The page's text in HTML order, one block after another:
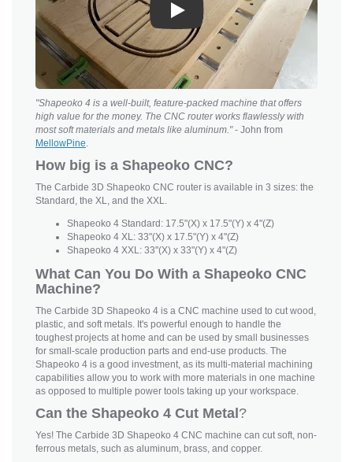
Play
"Shapeoko 4 is a well-built, feature-packed machine that offers
high value for the money. The CNC router works flawlessly with
most soft materials and metals like aluminum."- John from
MellowPine.
How big is a Shapeoko CNC?
The Carbide 3D Shapeoko CNC router is available in 3 sizes: the
Standard, the XL, and the XXL.
Shapeoko 4 Standard: 17.5"(X) x 17.5"(Y) x 4"(Z)
Shapeoko 4 XL: 33"(X) x 17.5"(Y) x 4"(Z)
Shapeoko 4 XXL: 33"(X) x 33"(Y) x 4"(Z)
What Can You Do With a Shapeoko CNC
Machine?
The Carbide 3D Shapeoko 4 is a CNC machine used to cut wood,
plastic, and soft metals. It's powerful enough to handle the
toughest projects at home and can be used by small businesses
for small-scale production parts and end-use products. The
Shapeoko 4 is a good investment, as its multi-material machining
capabilities allow you to work with more materials in one machine
as opposed to multiple power tools taking up your workspace.
Can the Shapeoko 4 Cut Metal ?
Yes! The Carbide 3D Shapeoko 4 CNC machine can cut soft, non-
ferrous metals, such as aluminum, brass, and copper.